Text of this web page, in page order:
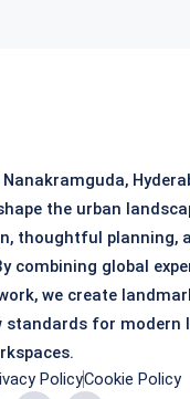
the urban
thoughtful planning,
combining global
we create
standards for modern
PolicyCookie Policy